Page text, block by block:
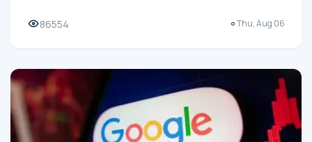
86554 Thu, Aug 06